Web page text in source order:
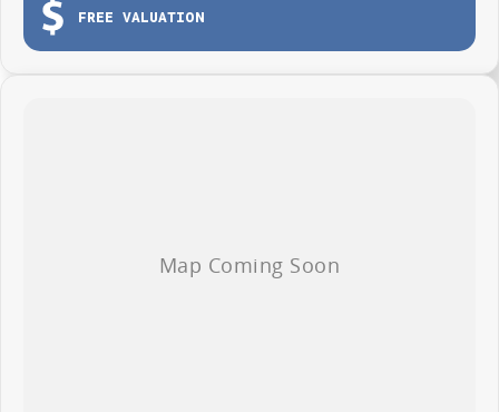
Comfortable and practical cabin
Built for work and weekend adventures
Brian Hilton Wyong LDV
FREE VALUATION